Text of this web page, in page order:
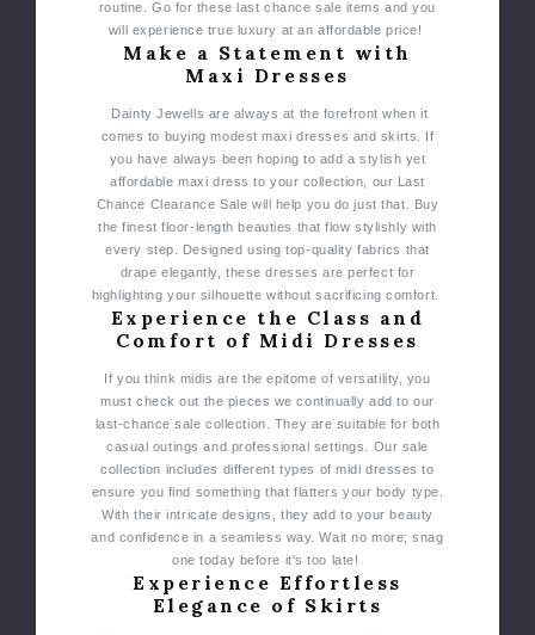
routine. Go for these last chance sale items and you
will experience true luxury at an affordable price!
Make a Statement with
Maxi Dresses
Dainty Jewells are always at the forefront when it
comes to buying modest maxi dresses and skirts. If
you have always been hoping to add a stylish yet
affordable maxi dress to your collection, our Last
Chance Clearance Sale will help you do just that.
Buy
the finest floor-length beauties that flow stylishly with
every step. Designed using top-quality fabrics that
drape elegantly, these dresses are perfect for
highlighting your silhouette without sacrificing comfort.
Experience the Class and
Comfort of Midi Dresses
If you think midis are the epitome of versatility, you
must check out the pieces we continually add to our
last-chance sale collection. They are suitable for both
casual outings and professional settings. Our sale
collection includes different types of midi dresses to
ensure you find something that flatters your body type.
With their intricate designs, they add to your beauty
and confidence in a seamless way. Wait no more; snag
one today before it's too late!
Experience Effortless
Elegance of Skirts